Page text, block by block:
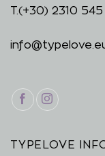
T.(+30) 2310
TYPELOVE